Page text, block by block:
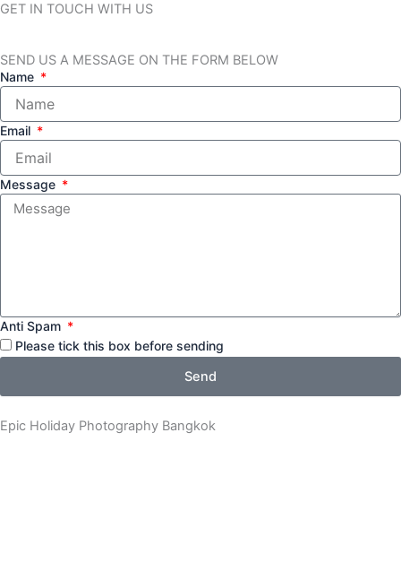
GET IN TOUCH WITH US
SEND US A MESSAGE ON THE FORM BELOW
Name
Email
Message
Anti Spam
Please tick this box before sending
Send
Epic Holiday Photography Bangkok